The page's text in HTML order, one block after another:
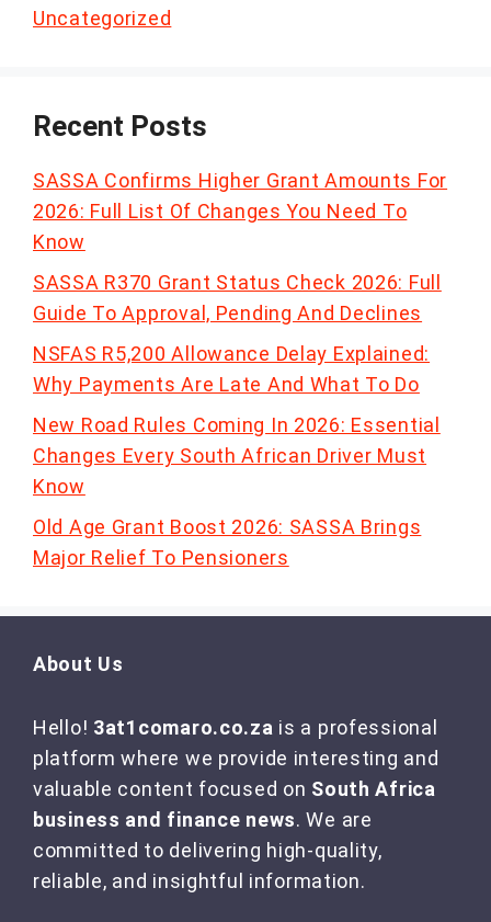
Uncategorized
Recent Posts
SASSA Confirms Higher Grant Amounts For
2026: Full List Of Changes You Need To
Know
SASSA R370 Grant Status Check 2026: Full
Guide To Approval, Pending And Declines
NSFAS R5,200 Allowance Delay Explained:
Why Payments Are Late And What To Do
New Road Rules Coming In 2026: Essential
Changes Every South African Driver Must
Know
Old Age Grant Boost 2026: SASSA Brings
Major Relief To Pensioners
About Us
Hello! 3at1comaro.co.za is a professional
platform where we provide interesting and
valuable content focused on South Africa
business and finance news. We are
committed to delivering high-quality,
reliable, and insightful information.